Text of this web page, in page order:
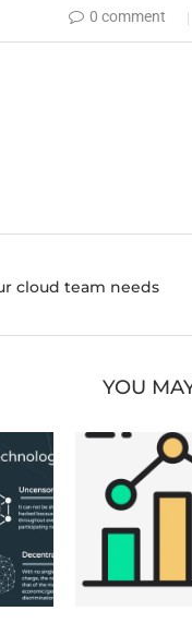
0 comment
cloud team needs
YOU